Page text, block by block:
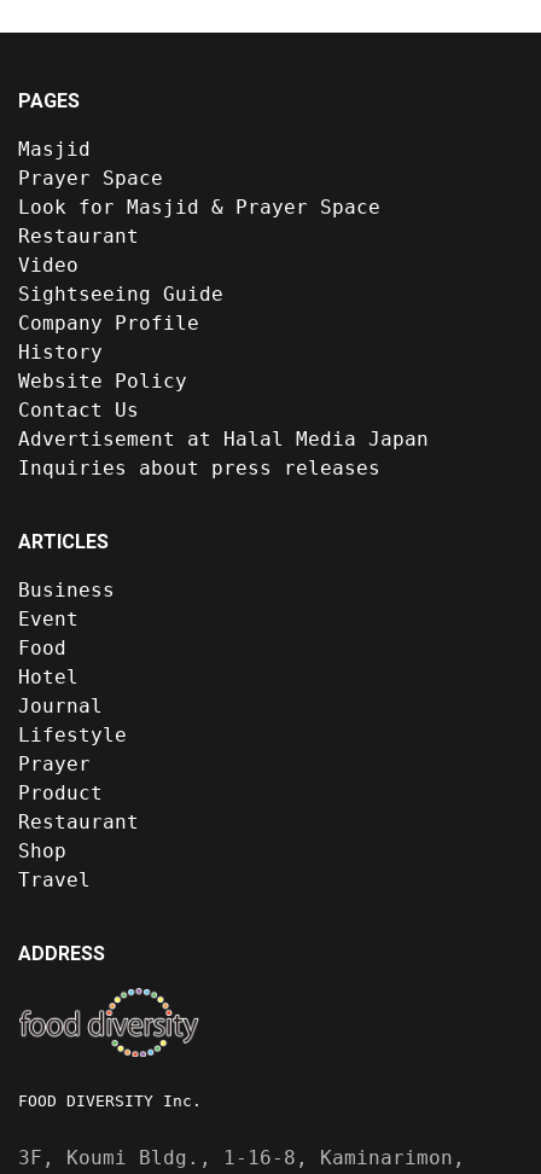
PAGES
Masjid
Prayer Space
Look for Masjid & Prayer Space
Restaurant
Video
Sightseeing Guide
Company Profile
History
Website Policy
Contact Us
Advertisement at Halal Media Japan
Inquiries about press releases
ARTICLES
Business
Event
Food
Hotel
Journal
Lifestyle
Prayer
Product
Restaurant
Shop
Travel
ADDRESS
FOOD DIVERSITY Inc.
3F, Koumi Bldg., 1-16-8, Kaminarimon,